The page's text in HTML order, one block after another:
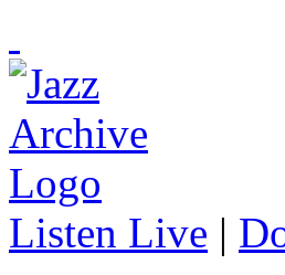
Listen Live |